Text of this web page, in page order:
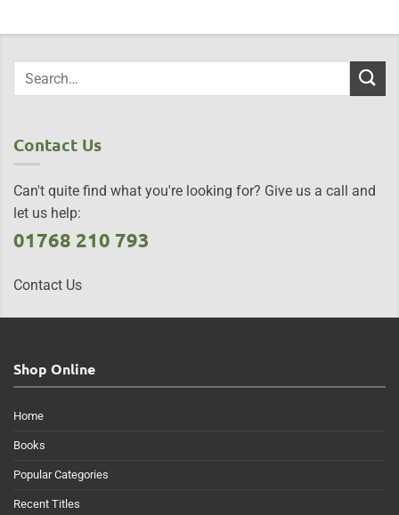
Contact Us
Can't quite find what you're looking for? Give us a call and
let us help:
01768 210 793
Contact Us
Shop Online
Home
Books
Popular Categories
Recent Titles